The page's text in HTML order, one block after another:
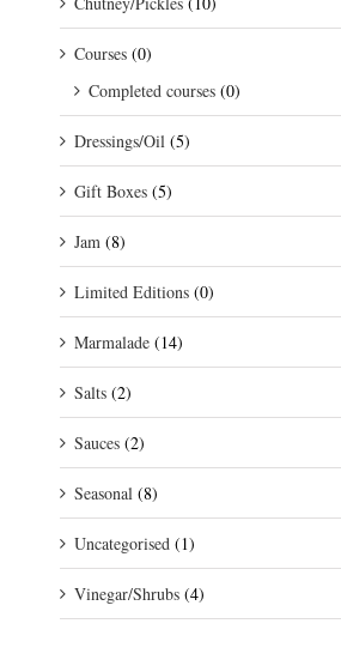
Courses (0)
Completed courses (0)
Dressings/Oil (5)
Gift Boxes (5)
Jam (8)
Limited Editions (0)
Marmalade (14)
Salts (2)
Sauces (2)
Seasonal (8)
Uncategorised (1)
Vinegar/Shrubs (4)